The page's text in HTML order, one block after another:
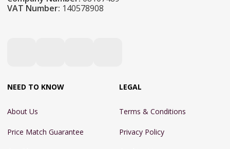
VAT Number: 140578908
NEED TO KNOW
About Us
Price Match Guarantee
LEGAL
Terms & Conditions
Privacy Policy